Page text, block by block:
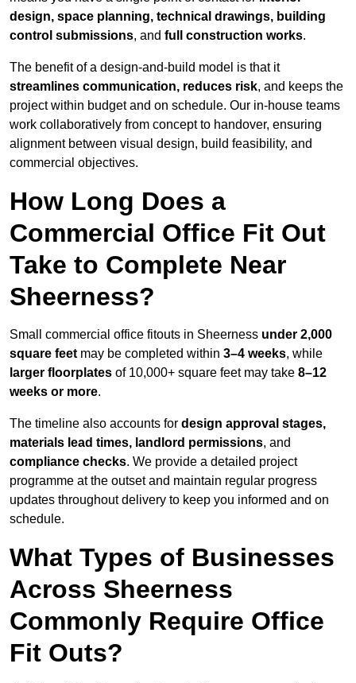
design, space planning, technical drawings, building
control submissions, and full construction works.
The benefit of a design-and-build model is that it
streamlines communication, reduces risk, and keeps the
project within budget and on schedule. Our in-house teams
work collaboratively from concept to handover, ensuring
alignment between visual design, build feasibility, and
commercial objectives.
How Long Does a
Commercial Office Fit Out
Take to Complete Near
Sheerness?
Small commercial office fitouts in Sheerness under 2,000
square feet may be completed within 3–4 weeks, while
larger floorplates of 10,000+ square feet may take 8–12
weeks or more.
The timeline also accounts for design approval stages,
materials lead times, landlord permissions, and
compliance checks. We provide a detailed project
programme at the outset and maintain regular progress
updates throughout delivery to keep you informed and on
schedule.
What Types of Businesses
Across Sheerness
Commonly Require Office
Fit Outs?